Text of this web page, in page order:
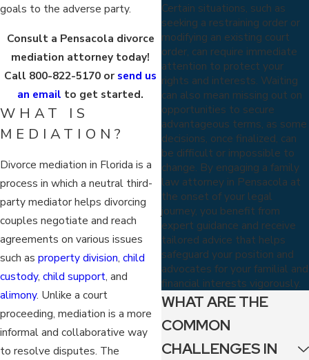
goals to the adverse party.
Consult a Pensacola divorce
mediation attorney today!
Call 800-822-5170 or send us
an email to get started.
WHAT IS
MEDIATION?
Divorce mediation in Florida is a
process in which a neutral third-
party mediator helps divorcing
couples negotiate and reach
agreements on various issues
such as property division, child
custody, child support, and
alimony. Unlike a court
proceeding, mediation is a more
informal and collaborative way
to resolve disputes. The
Certain situations, such as
seeking a restraining order or
modifying an existing court
order, can require immediate
attention to protect your
rights and interests. Waiting
can also mean missing out on
opportunities to secure
advantageous terms, as some
decisions, once finalized, can
be difficult or impossible to
change. By engaging a family
law attorney in Pensacola at
the onset of your legal
journey, you benefit from
expert guidance and receive
tailored advice that helps
safeguard your position and
advocates for your familial and
financial interests vigorously.
WHAT ARE THE
COMMON
CHALLENGES IN